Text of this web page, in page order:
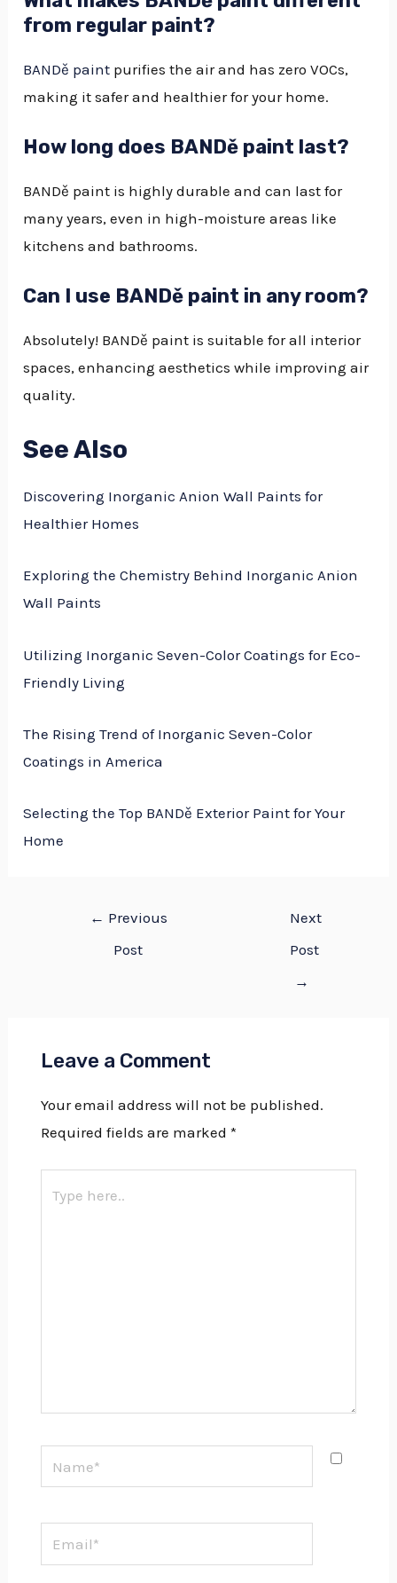
from regular paint?
BANDě paint purifies the air and has zero VOCs,
making it safer and healthier for your home.
How long does BANDě paint last?
BANDě paint is highly durable and can last for
many years, even in high-moisture areas like
kitchens and bathrooms.
Can I use BANDě paint in any room?
Absolutely! BANDě paint is suitable for all interior
spaces, enhancing aesthetics while improving air
quality.
See Also
Discovering Inorganic Anion Wall Paints for
Healthier Homes
Exploring the Chemistry Behind Inorganic Anion
Wall Paints
Utilizing Inorganic Seven-Color Coatings for Eco-
Friendly Living
The Rising Trend of Inorganic Seven-Color
Coatings in America
Selecting the Top BANDě Exterior Paint for Your
Home
← Previous
Post
Next
Post
→
Leave a Comment
Your email address will not be published.
Required fields are marked *
here..
Email*